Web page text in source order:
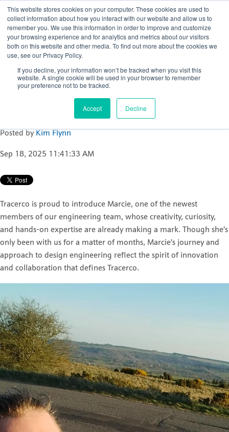
This website stores cookies on your computer. These cookies are used to
collect information about how you interact with our website and allow us to
remember you. We use this information in order to improve and customize
your browsing experience and for analytics and metrics about our visitors
both on this website and other media. To find out more about the cookies we
use, see our Privacy Policy.
If you decline, your information won’t be tracked when you visit this
website. A single cookie will be used in your browser to remember
your preference not to be tracked.
Accept Decline
Celebrating innovation
and passion: Meet
Marcie, one of Tracerco’s
newest Design Engineers
Posted by Kim Flynn
Sep 18, 2025 11:41:33 AM
Tracerco is proud to introduce Marcie, one of the newest
members of our engineering team, whose creativity, curiosity,
and hands-on expertise are already making a mark. Though she’s
only been with us for a matter of months, Marcie’s journey and
approach to design engineering reflect the spirit of innovation
and collaboration that defines Tracerco.